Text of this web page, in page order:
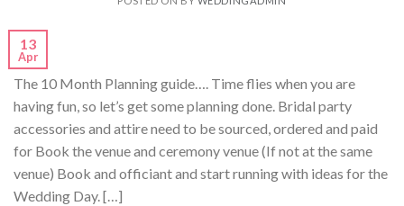
13
Apr
The 10 Month Planning guide…. Time flies when you are
having fun, so let’s get some planning done. Bridal party
accessories and attire need to be sourced, ordered and paid
for Book the venue and ceremony venue (If not at the same
venue) Book and officiant and start running with ideas for the
Wedding Day. […]